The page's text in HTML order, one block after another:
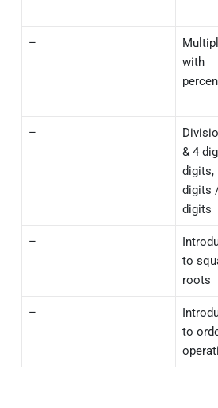
–
with
–
& 4
digits,
digits
digits
–
to
roots
–
to